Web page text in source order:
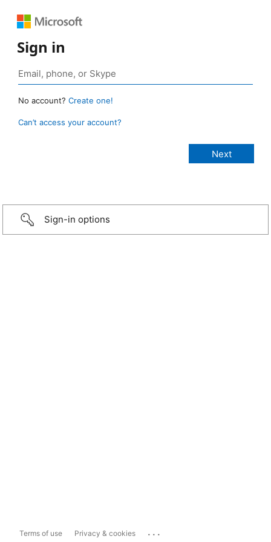
Sign in
No account? Create one!
Can’t access your account?
Sign-in options
Terms of use Privacy & cookies ...